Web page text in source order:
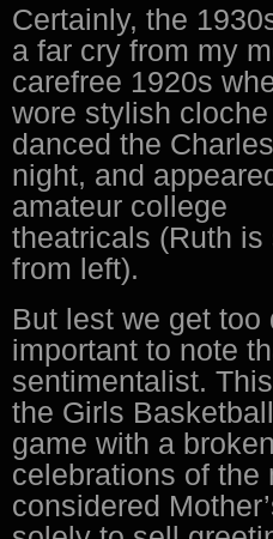
Certainly, the
a far cry from my
carefree 1920s
wore stylish
danced the
night, and
amateur college
theatricals (Ruth is
from left).
But lest we get too
important to note
sentimentalist.
the Girls
game with a
celebrations of
considered